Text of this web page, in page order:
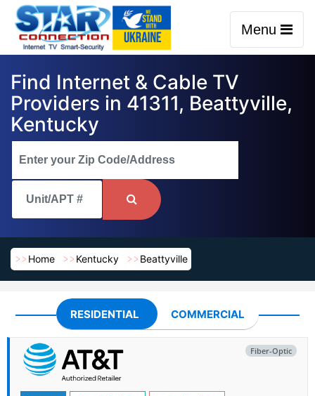
Menu
Find Internet & Cable TV
Providers in 41311, Beattyville,
Kentucky
Home Kentucky Beattyville
RESIDENTIAL COMMERCIAL
Fiber-Optic